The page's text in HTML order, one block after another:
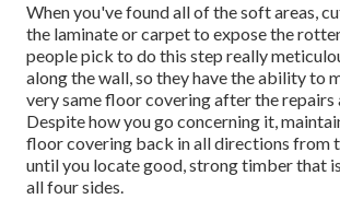
When you've found all of the soft areas,
the laminate or carpet to expose the
people pick to do this step really
along the wall, so they have the ability to
very same floor covering after the repairs
Despite how you go concerning it,
floor covering back in all directions from
until you locate good, strong timber that
all four sides.